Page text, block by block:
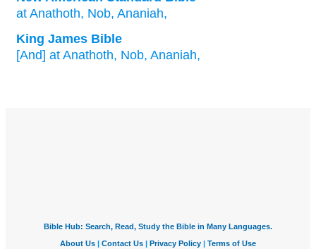
at Anathoth, Nob, Ananiah,
King James Bible
[And] at Anathoth, Nob, Ananiah,